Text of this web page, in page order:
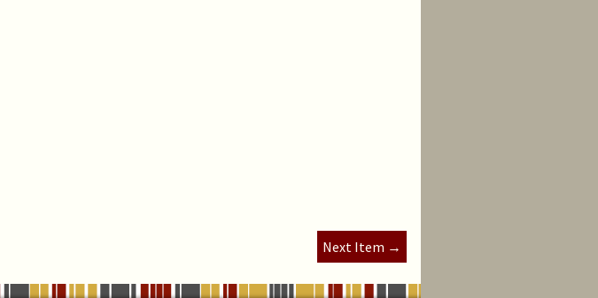
Next Item →